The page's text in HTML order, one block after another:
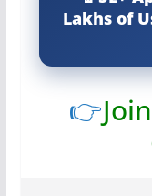
Lakhs of
👉